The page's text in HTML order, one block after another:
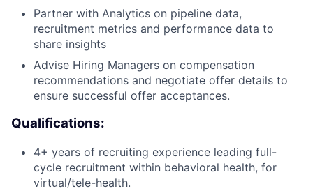
Partner with Analytics on pipeline data,
recruitment metrics and performance data to
share insights
Advise Hiring Managers on compensation
recommendations and negotiate offer details to
ensure successful offer acceptances.
Qualifications:
4+ years of recruiting experience leading full-
cycle recruitment within behavioral health, for
virtual/tele-health.